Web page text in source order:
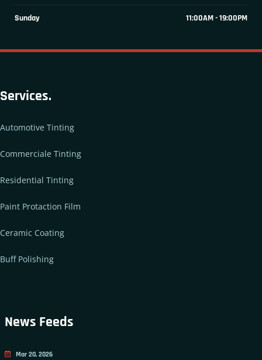
Sunday 11:00AM - 19:00PM
Services.
Automotive Tinting
Commerciale Tinting
Residential Tinting
Paint Protaction Film
Ceramic Coating
Buff Polishing
News Feeds
Mar 20, 2026